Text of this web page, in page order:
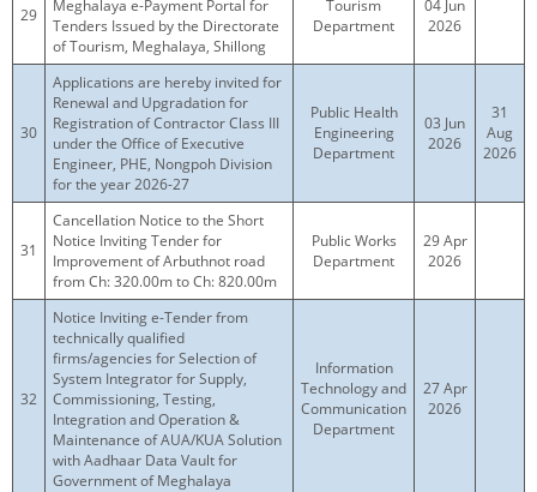
29
Meghalaya e-Payment Portal for
Tenders Issued by the Directorate
of Tourism, Meghalaya, Shillong
Tourism
Department
04 Jun
2026
30
Applications are hereby invited for
Renewal and Upgradation for
Registration of Contractor Class III
under the Office of Executive
Engineer, PHE, Nongpoh Division
for the year 2026-27
Public Health
Engineering
Department
03 Jun
2026
31
Aug
2026
31
Cancellation Notice to the Short
Notice Inviting Tender for
Improvement of Arbuthnot road
from Ch: 320.00m to Ch: 820.00m
Public Works
Department
29 Apr
2026
32
Notice Inviting e-Tender from
technically qualified
firms/agencies for Selection of
System Integrator for Supply,
Commissioning, Testing,
Integration and Operation &
Maintenance of AUA/KUA Solution
with Aadhaar Data Vault for
Government of Meghalaya
Information
Technology and
Communication
Department
27 Apr
2026